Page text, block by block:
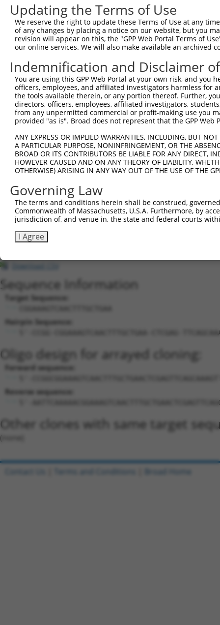
human 2673 GFPT1
glutamine--fructose-6-
phosp...
human 2673 GFPT1
glutamine--fructose-6-
phosp...
14 human GFPT1
phosp...
human 2673 GFPT1
glutamine--fructose-6-
phosp...
human 80031 SEMA6D semaphorin 6D
human 80031 SEMA6D semaphorin 6D
human 80031 SEMA6D semaphorin 6D
human 80031 SEMA6D semaphorin 6D
human 80031 SEMA6D semaphorin 6D
human 80031 SEMA6D semaphorin 6D
human 80031 SEMA6D semaphorin 6D
human 80031
human 80031 SEMA6D
human 80031 SEMA6D semaphorin 6D
uncharacterized
Sequence Information
Target Sequence:
Hairpin Sequence:
5'-CCGG-CGGAAAGTCAACTTTGCTGAA-CTCGAG-
Oligo design for arrayed cloning:
Forward sequence:
5'-
Reverse sequence:
5'-
Other clones with same target
(none)
Updating the Terms of Use
We reserve the right to update these Terms of Use at any
of any changes by placing a notice on our website, but you
revision will appear on this, the "GPP Web Portal Terms of
our online services. We will also make available an archived
Indemnification and Disclaimer
You are using this GPP Web Portal at your own risk, and
officers, employees, and affiliated investigators harmless for
the tools available therein, or any portion thereof. Further,
directors, officers, employees, affiliated investigators,
from any unpermitted commercial or profit-making use you
provided "as is". Broad does not represent that the GPP
ANY EXPRESS OR IMPLIED WARRANTIES, INCLUDING, BUT
A PARTICULAR PURPOSE, NONINFRINGEMENT, OR THE
BROAD OR ITS CONTRIBUTORS BE LIABLE FOR ANY DIRECT,
HOWEVER CAUSED AND ON ANY THEORY OF LIABILITY,
OTHERWISE) ARISING IN ANY WAY OUT OF THE USE OF THE
Governing Law
The terms and conditions herein shall be construed,
Commonwealth of Massachusetts, U.S.A. Furthermore, by
jurisdiction of, and venue in, the state and federal courts
I Agree
Contact Us Terms and Conditions Broad Home